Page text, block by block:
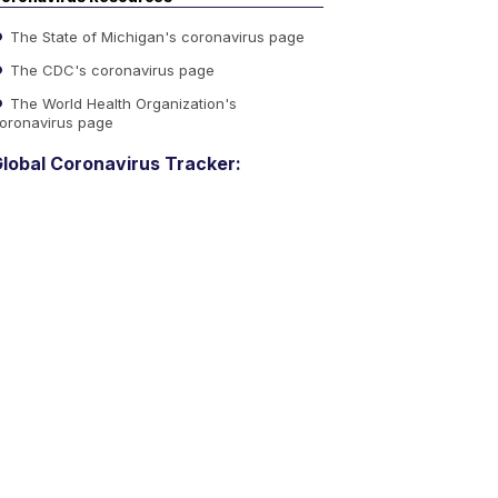
The State of Michigan's coronavirus page
The CDC's coronavirus page
The World Health Organization's
page
Coronavirus Tracker: